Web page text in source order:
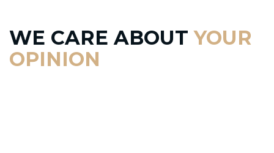
WE CARE ABOUTYOUR
OPINION